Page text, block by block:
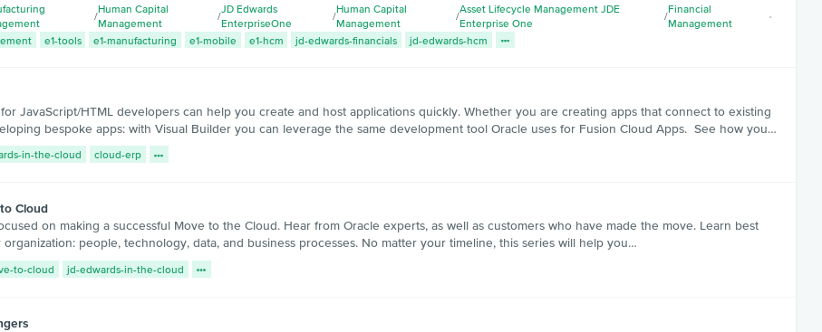
/
Human Capital
Management
/
JD Edwards
EnterpriseOne
/
Human Capital
Management
/
Asset Lifecycle Management JDE
Enterprise One
/
Financial
Management
e1-tools e1-manufacturing e1-mobile e1-hcm jd-edwards-financials jd-edwards-hcm
JavaScript/HTML developers can help you create and host applications quickly. Whether you are creating apps that connect to existing
bespoke apps: with Visual Builder you can leverage the same development tool Oracle uses for Fusion Cloud Apps. See how you…
in-the-cloud cloud-erp
Cloud
on making a successful Move to the Cloud. Hear from Oracle experts, as well as customers who have made the move. Learn best
people, technology, data, and business processes. No matter your timeline, this series will help you…
to-cloud jd-edwards-in-the-cloud